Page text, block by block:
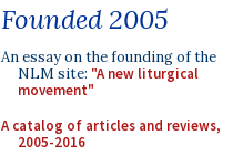
Founded 2005
An essay on the founding of the
NLM site: "A new liturgical
movement"
A catalog of articles and reviews,
2005-2016